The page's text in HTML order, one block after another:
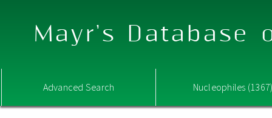
Mayr's Database
Advanced Search Nucleophiles